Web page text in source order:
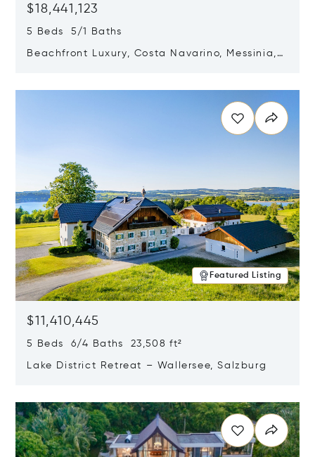
$18,441,123
5 Beds 5/1 Baths
Beachfront Luxury, Costa Navarino, Messinia,
Featured Listing
$11,410,445
5 Beds 6/4 Baths 23,508 ft²
Lake District Retreat – Wallersee, Salzburg